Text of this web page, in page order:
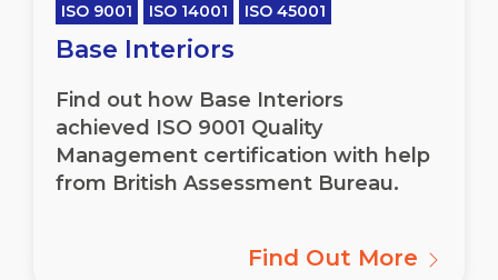
ISO 9001 ISO 14001 ISO 45001
Base Interiors
Find out how Base Interiors
achieved ISO 9001 Quality
Management certification with help
from British Assessment Bureau.
Find Out More